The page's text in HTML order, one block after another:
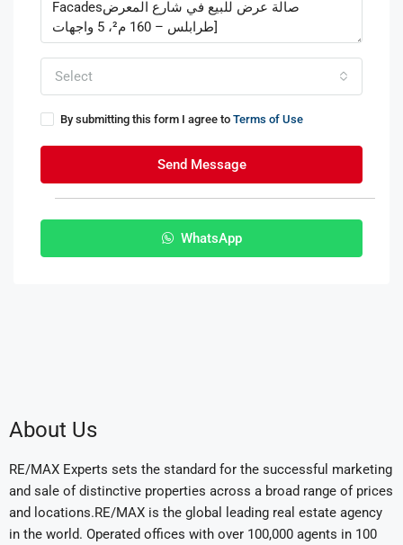
Select
By submitting this form I agree to Terms of Use
Send Message
WhatsApp
About Us
RE/MAX Experts sets the standard for the successful marketing
and sale of distinctive properties across a broad range of prices
and locations.RE/MAX is the global leading real estate agency
in the world. Operated offices with over 100,000 agents in 100